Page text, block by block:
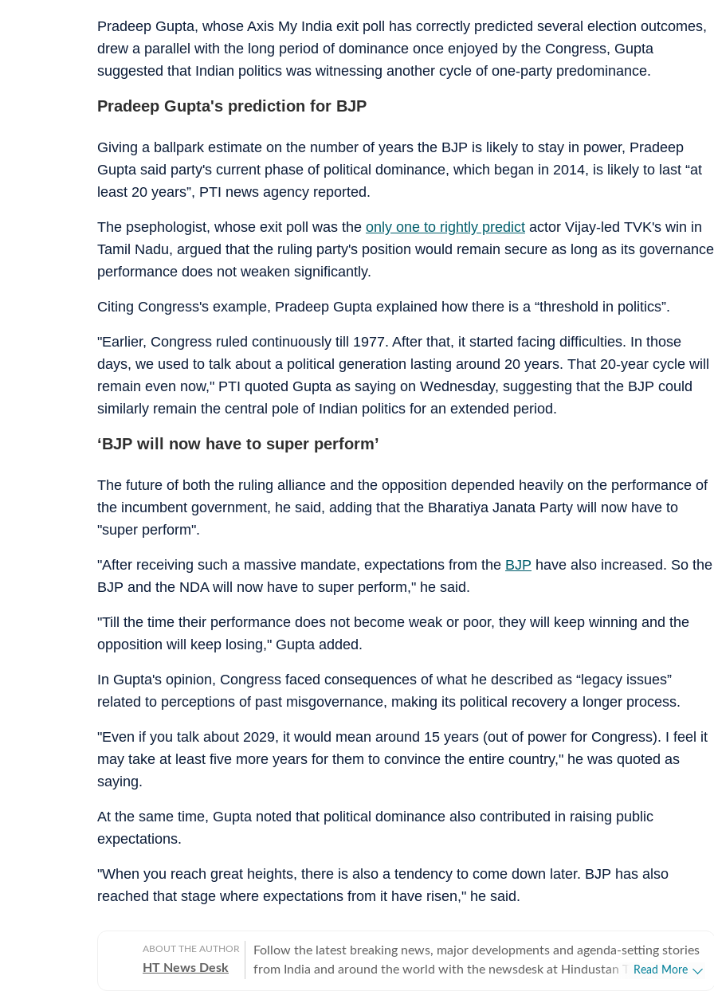
Pradeep Gupta, whose Axis My India exit poll has correctly predicted several election outcomes,
drew a parallel with the long period of dominance once enjoyed by the Congress, Gupta
suggested that Indian politics was witnessing another cycle of one-party predominance.
Pradeep Gupta's prediction for BJP
Giving a ballpark estimate on the number of years the BJP is likely to stay in power, Pradeep
Gupta said party's current phase of political dominance, which began in 2014, is likely to last “at
least 20 years”, PTI news agency reported.
The psephologist, whose exit poll was the only one to rightly predict actor Vijay-led TVK's win in
Tamil Nadu, argued that the ruling party's position would remain secure as long as its governance
performance does not weaken significantly.
Citing Congress's example, Pradeep Gupta explained how there is a “threshold in politics”.
"Earlier, Congress ruled continuously till 1977. After that, it started facing difficulties. In those
days, we used to talk about a political generation lasting around 20 years. That 20-year cycle will
remain even now," PTI quoted Gupta as saying on Wednesday, suggesting that the BJP could
similarly remain the central pole of Indian politics for an extended period.
‘BJP will now have to super perform’
The future of both the ruling alliance and the opposition depended heavily on the performance of
the incumbent government, he said, adding that the Bharatiya Janata Party will now have to
"super perform".
"After receiving such a massive mandate, expectations from the BJP have also increased. So the
BJP and the NDA will now have to super perform," he said.
"Till the time their performance does not become weak or poor, they will keep winning and the
opposition will keep losing," Gupta added.
In Gupta's opinion, Congress faced consequences of what he described as “legacy issues”
related to perceptions of past misgovernance, making its political recovery a longer process.
"Even if you talk about 2029, it would mean around 15 years (out of power for Congress). I feel it
may take at least five more years for them to convince the entire country," he was quoted as
saying.
At the same time, Gupta noted that political dominance also contributed in raising public
expectations.
"When you reach great heights, there is also a tendency to come down later. BJP has also
reached that stage where expectations from it have risen," he said.
ABOUT THE AUTHOR
HT News Desk
Follow the latest breaking news, major developments and agenda-setting stories
from India and around the world with the newsdesk at Hindustan Times.Read More